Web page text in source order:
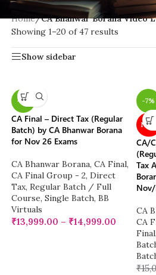
Home/CA Bhanwar Borana Video
Showing 1–20 of 47 results
Show sidebar
-7%
CA Final – Direct Tax (Regular
Batch) by CA Bhanwar Borana
for Nov 26 Exams
CA Bhanwar Borana, CA Final,
CA Final Group - 2, Direct
Tax, Regular Batch / Full
Course, Single Batch, BB
Virtuals
₹13,999.00 – ₹14,999.00
-7%
NEW
CA/
Tax
CA
CA
Final,
₹